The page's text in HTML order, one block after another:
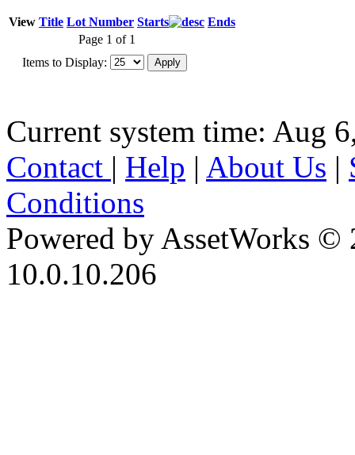
View Title Lot Number Starts
Ends
Page 1 of 1
Items to Display:
Current system time: Aug
Contact | Help | About Us |
Conditions
Powered by AssetWorks ©
10.0.10.206